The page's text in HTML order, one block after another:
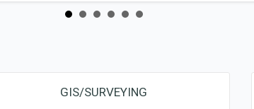
GIS/SURVEYING